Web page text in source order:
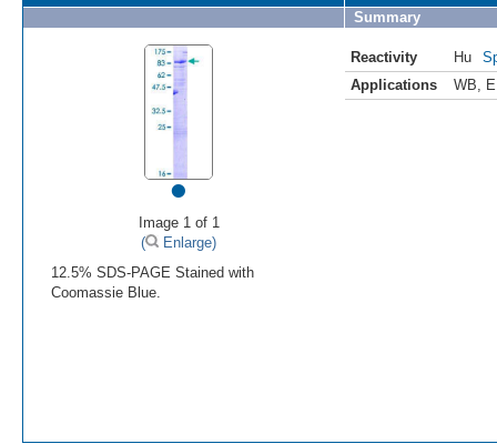
•
Image 1 of 1
(
Enlarge)
12.5% SDS-PAGE Stained with
Coomassie Blue.
Summary
Reactivity Hu
Applications
WB